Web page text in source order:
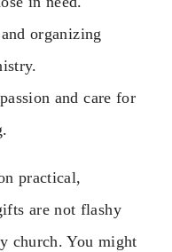
organizing
and care for
practical,
are not flashy
church. You might